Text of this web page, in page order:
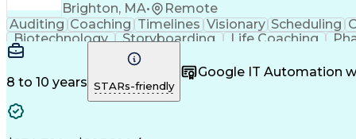
Brighton, MA•
Remote
Auditing Coaching Timelines Visionary Scheduling
Biotechnology
Storyboarding Life Coaching
Pharmacovigilance
Organizational Skills
Virtual Collaboration
Artificial Intelligence
Pre-Clinical Development
Key Performance Indicators (KPIs)
8 to 10 years STARs-friendly
Google IT Automation